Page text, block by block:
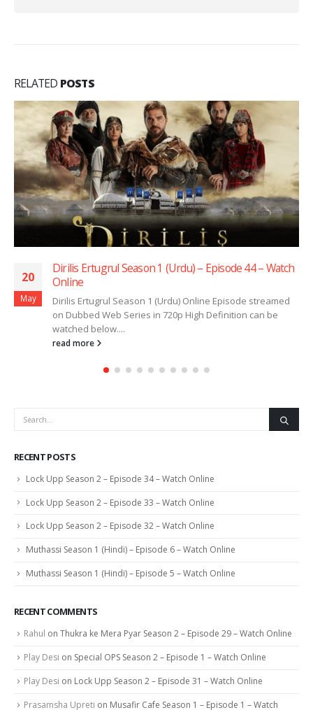
RELATED POSTS
20
May
Dirilis Ertugrul Season 1 (Urdu) – Episode 44 – Watch
Online
Dirilis Ertugrul Season 1 (Urdu) Online Episode streamed
on Dubbed Web Series in 720p High Definition can be
watched below....
read more
RECENT POSTS
Lock Upp Season 2 – Episode 34 – Watch Online
Lock Upp Season 2 – Episode 33 – Watch Online
Lock Upp Season 2 – Episode 32 – Watch Online
Muthassi Season 1 (Hindi) – Episode 6 – Watch Online
Muthassi Season 1 (Hindi) – Episode 5 – Watch Online
RECENT COMMENTS
Rahul on Thukra ke Mera Pyar Season 2 – Episode 29 – Watch Online
Play Desi on Special OPS Season 2 – Episode 1 – Watch Online
Play Desi on Lock Upp Season 2 – Episode 31 – Watch Online
Prasamsha Upreti on Musafir Cafe Season 1 – Episode 1 – Watch